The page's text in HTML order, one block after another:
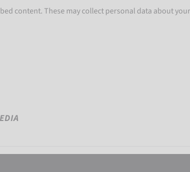
content. These may collect personal data about